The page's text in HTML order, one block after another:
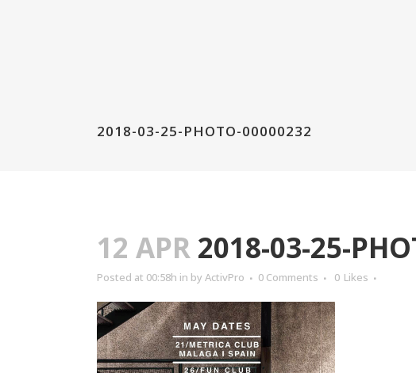
2018-03-25-PHOTO-00000232
12 APR 2018-03-25-
Posted at 00:58h in by ActivPro 0 Comments 0 Likes